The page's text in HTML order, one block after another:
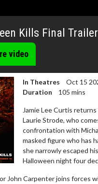
Kills Final Trailer
video
In Theatres
Oct 15
Duration
105 mins
Jamie Lee Curtis
Laurie Strode, who
confrontation with
masked figure who has
she narrowly escaped
Halloween night four
John Carpenter joins forces